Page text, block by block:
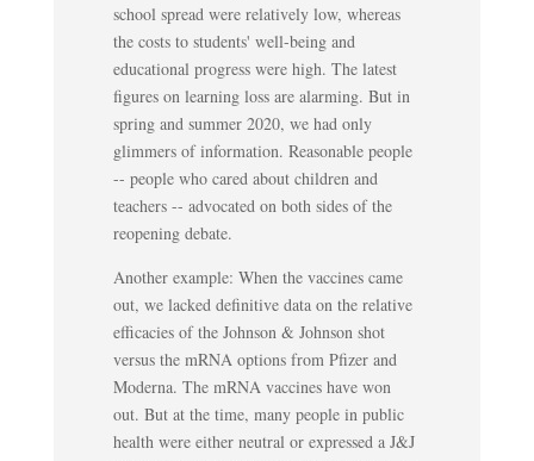
school spread were relatively low, whereas
the costs to students' well-being and
educational progress were high. The latest
figures on learning loss are alarming. But in
spring and summer 2020, we had only
glimmers of information. Reasonable people
-- people who cared about children and
teachers -- advocated on both sides of the
reopening debate.
Another example: When the vaccines came
out, we lacked definitive data on the relative
efficacies of the Johnson & Johnson shot
versus the mRNA options from Pfizer and
Moderna. The mRNA vaccines have won
out. But at the time, many people in public
health were either neutral or expressed a J&J